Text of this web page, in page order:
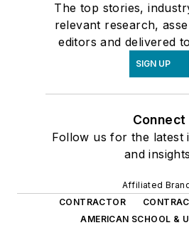
The top stories,
relevant research,
editors and delivered
SIGN UP
Connect
Follow us for the latest
and
Affiliated
CONTRACTOR
AMERICAN SCHOOL &